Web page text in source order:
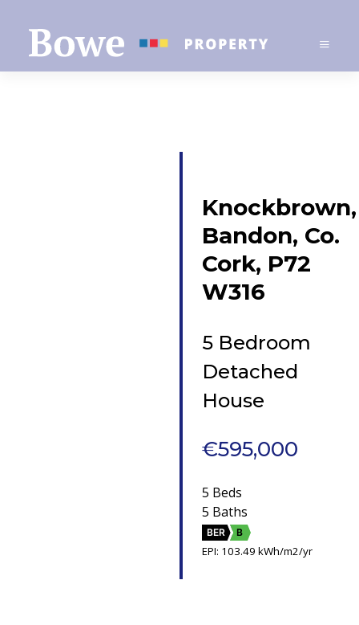
Knockbrown,
Bandon, Co.
Cork, P72
W316
5 Bedroom
Detached
House
€595,000
5 Beds
5 Baths
BER B
EPI: 103.49 kWh/m2/yr